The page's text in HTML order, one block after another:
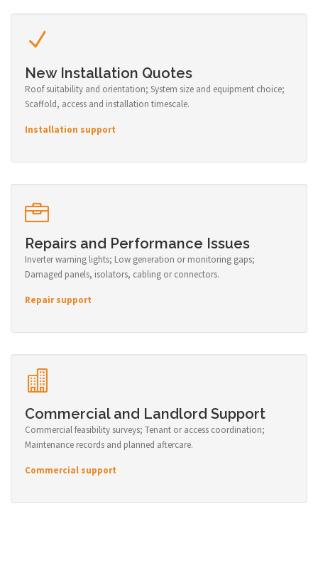
New Installation Quotes
Roof suitability and orientation; System size and equipment choice;
Scaffold, access and installation timescale.
Installation support
Repairs and Performance Issues
Inverter warning lights; Low generation or monitoring gaps;
Damaged panels, isolators, cabling or connectors.
Repair support
Commercial and Landlord Support
Commercial feasibility surveys; Tenant or access coordination;
Maintenance records and planned aftercare.
Commercial support